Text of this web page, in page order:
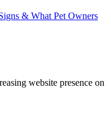
& What Pet Owners
website presence on